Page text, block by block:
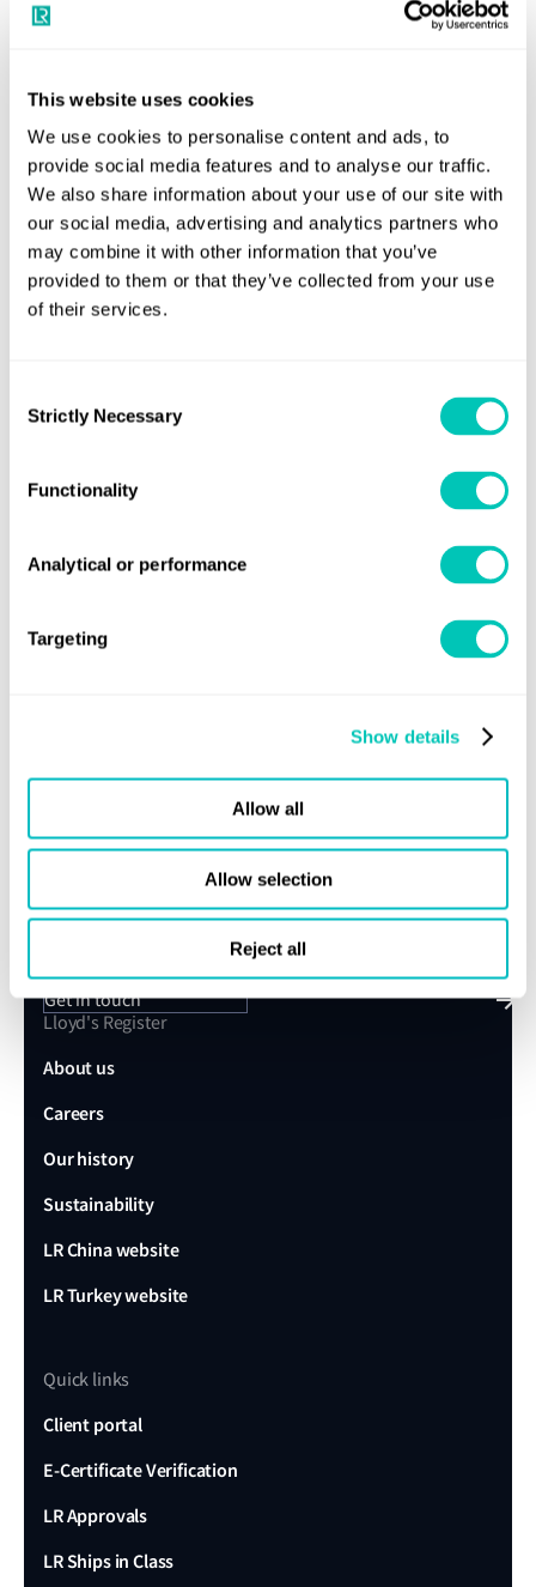
This website uses cookies
We use cookies to personalise content and ads, to
provide social media features and to analyse our traffic.
We also share information about your use of our site with
our social media, advertising and analytics partners who
may combine it with other information that you’ve
provided to them or that they’ve collected from your use
of their services.
Selection
Strictly Necessary
Functionality
Analytical or performance
Targeting
Show details
Allow all
Allow selection
Reject all
The vessel will be able to break 2.5m of snow-covered ice
days. She has an open water range of 26,200 nautical miles
and a logistical endurance of 270 days. She will be able to
achieve a maximum speed of about 20 knots in open
water, but her normal cruising speed is around 12 knots.
Read about LR's icebreaker prowess and achievements in
the polar regions in the upcoming issue of our Horizons
Share this page
Sign up for updates
Stay informed of the latest maritime news and updates
Speak to a Lloyd's Register
expert today
Get in touch
Lloyd's Register
About us
Careers
Our history
Sustainability
LR China website
LR Turkey website
Quick links
Client portal
E-Certificate Verification
LR Approvals
LR Ships in Class